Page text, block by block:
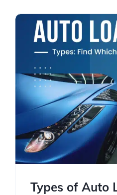
Types of Auto